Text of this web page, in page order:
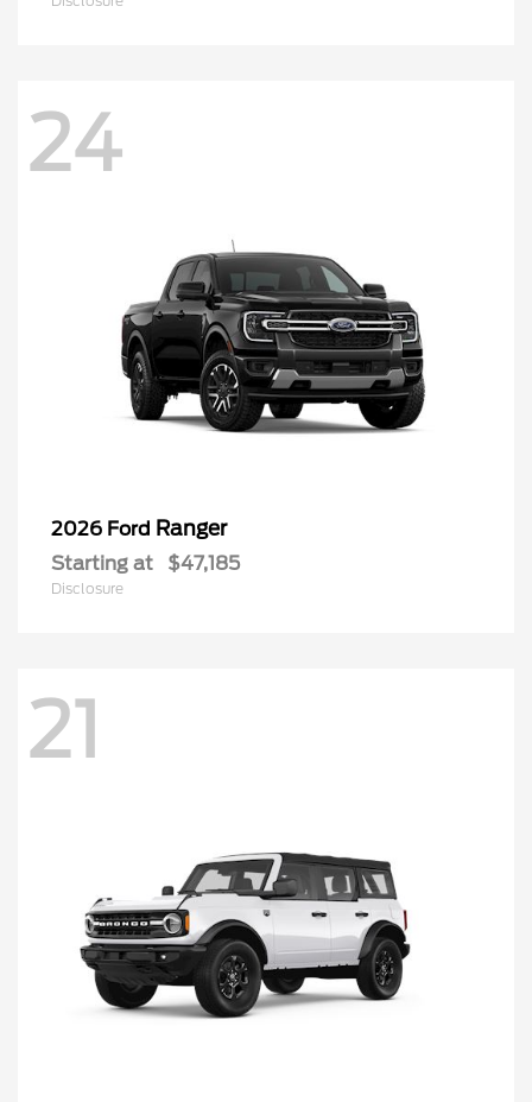
24
2026 Ford Ranger
Starting at $47,185
Disclosure
21